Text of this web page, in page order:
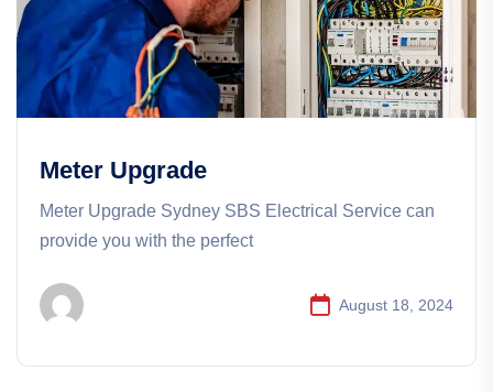
Meter Upgrade
Meter Upgrade Sydney SBS Electrical Service can
provide you with the perfect
August 18, 2024